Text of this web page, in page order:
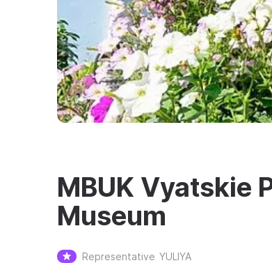
MBUK Vyatskie
Museum
Representative YULIYA